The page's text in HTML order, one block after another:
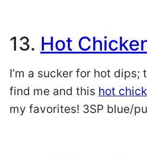
13. Hot
I’m a sucker for hot dips;
find me and this hot
my favorites! 3SP blue/